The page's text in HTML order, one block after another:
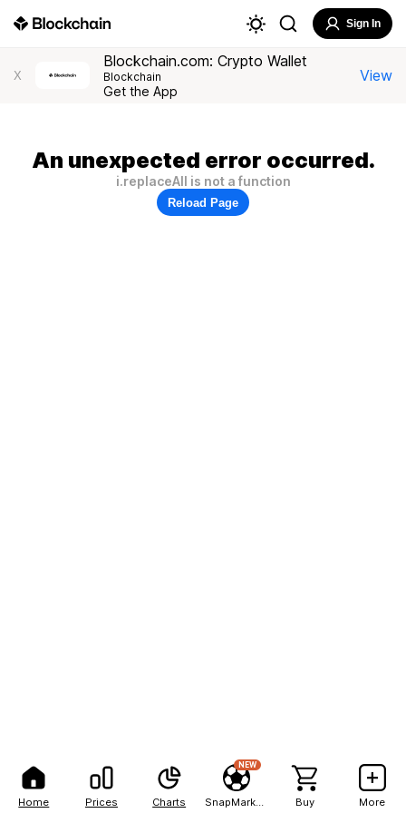
Home Prices Charts
NEW
Buy More
Sign In
X
Blockchain.com: Crypto Wallet
Blockchain
Get the App
View
An unexpected error occurred.
i.replaceAll is not a function
Reload Page